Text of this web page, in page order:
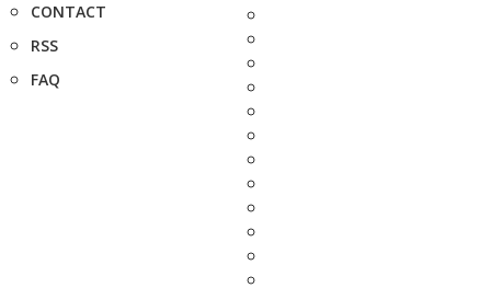
CONTACT
RSS
FAQ